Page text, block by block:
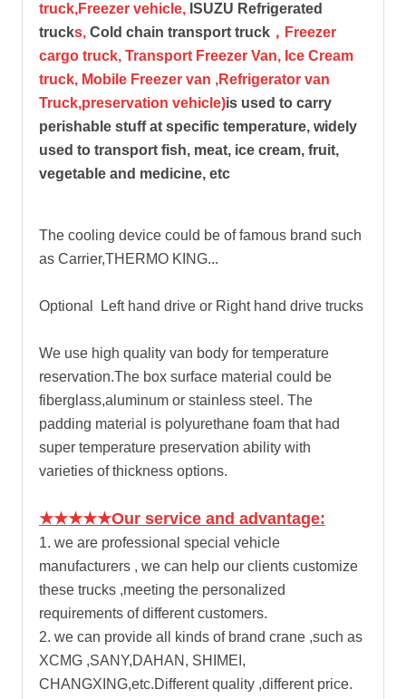
truck,Freezer vehicle, ISUZU Refrigerated
trucks, Cold chain transport truck ，Freezer
cargo truck, Transport Freezer Van, Ice Cream
truck, Mobile Freezer van ,Refrigerator van
Truck,preservation vehicle)is used to carry
perishable stuff at specific temperature, widely
used to transport fish, meat, ice cream, fruit,
vegetable and medicine, etc
The cooling device could be of famous brand such
as Carrier,THERMO KING...
Optional Left hand drive or Right hand drive trucks
We use high quality van body for temperature
reservation.The box surface material could be
fiberglass,aluminum or stainless steel. The
padding material is polyurethane foam that had
super temperature preservation ability with
varieties of thickness options.
★★★★★Our service and advantage:
1. we are professional special vehicle
manufacturers , we can help our clients customize
these trucks ,meeting the personalized
requirements of different customers.
2. we can provide all kinds of brand crane ,such as
XCMG ,SANY,DAHAN, SHIMEI,
CHANGXING,etc.Different quality ,different price.